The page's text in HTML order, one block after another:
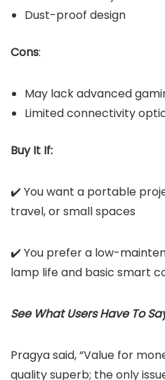
Dust-proof design
Cons:
May lack advanced
Limited connectivity
Buy It If:
✔️ You want a portable
travel, or small spaces
✔️ You prefer a low-
lamp life and basic smart
See What Users Have To
Pragya said, “Value for
quality superb; the only